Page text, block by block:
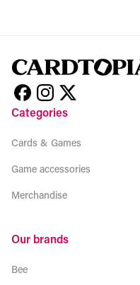
Categories
Cards & Games
Game accessories
Merchandise
Our brands
Bee